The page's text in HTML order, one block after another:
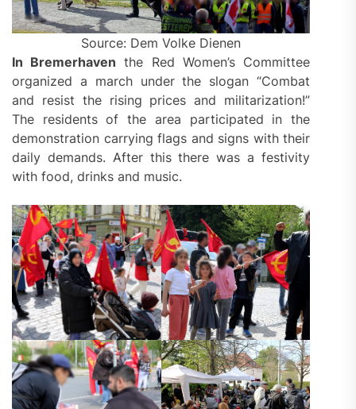
Source: Dem Volke Dienen
In Bremerhaven the Red Women’s Committee
organized a march under the slogan “Combat
and resist the rising prices and militarization!”
The residents of the area participated in the
demonstration carrying flags and signs with their
daily demands. After this there was a festivity
with food, drinks and music.